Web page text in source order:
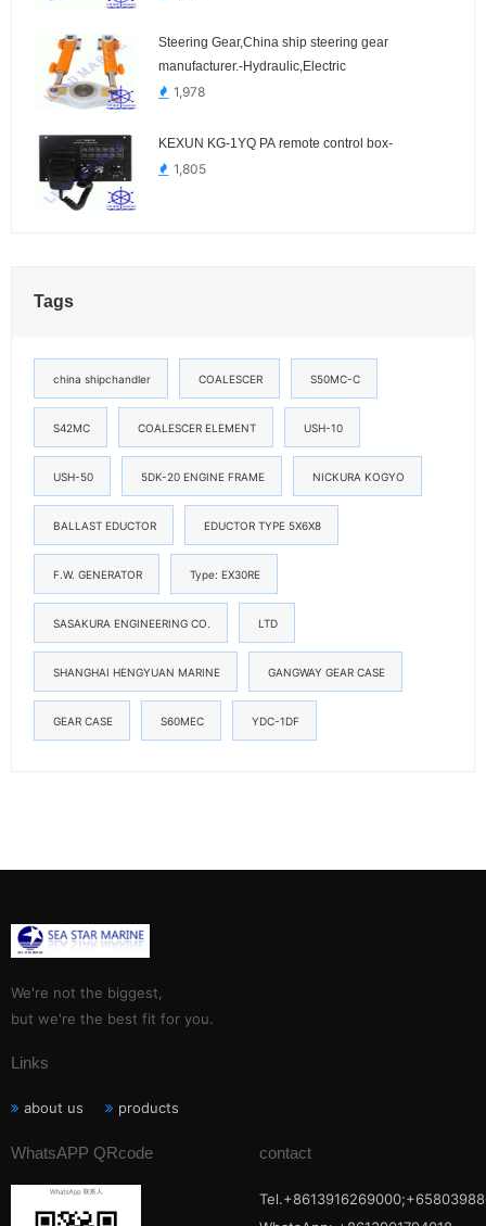
Steering Gear,China ship steering gear
manufacturer.-Hydraulic,Electric
1,978
KEXUN KG-1YQ PA remote control box-
1,805
Tags
china shipchandler COALESCER S50MC-C
S42MC COALESCER ELEMENT USH-10
USH-50 5DK-20 ENGINE FRAME NICKURA KOGYO
BALLAST EDUCTOR EDUCTOR TYPE 5X6X8
F.W. GENERATOR Type: EX30RE
SASAKURA ENGINEERING CO. LTD
SHANGHAI HENGYUAN MARINE GANGWAY GEAR CASE
GEAR CASE S60MEC YDC-1DF
We're not the biggest,
but we're the best fit for you.
Links
about us products
WhatsAPP QRcode contact